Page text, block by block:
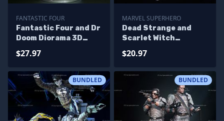
FANTASTIC FOUR
Fantastic Four and Dr
Doom Diorama 3D
$27.97
MARVEL SUPERHERO
Dead Strange and
Scarlet Witch
Printing Models
$20.97
BUNDLED BUNDLED